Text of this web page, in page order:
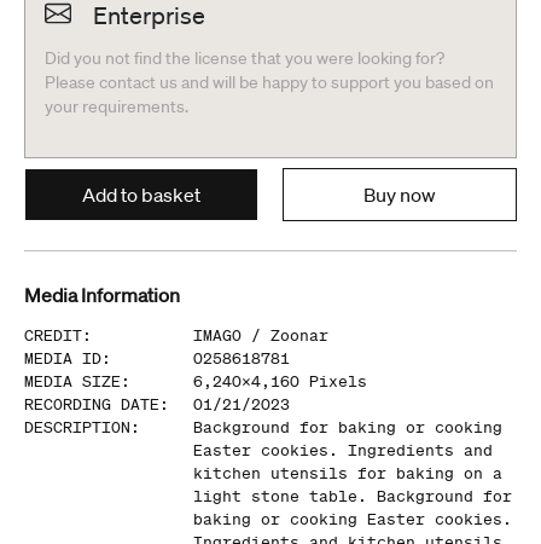
Enterprise
Did you not find the license that you were looking for?
Please contact us and will be happy to support you based on
your requirements.
Add to basket Buy now
Media Information
CREDIT: IMAGO / Zoonar
MEDIA ID:
0258618781
MEDIA SIZE : 6,240x4,160 Pixels
RECORDING DATE :
01/21/2023
DESCRIPTION :
Background for baking or cooking
Easter cookies. Ingredients and
kitchen utensils for baking on a
light stone table. Background for
baking or cooking Easter cookies.